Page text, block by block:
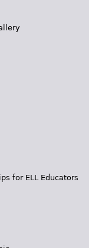
for ELL Educators